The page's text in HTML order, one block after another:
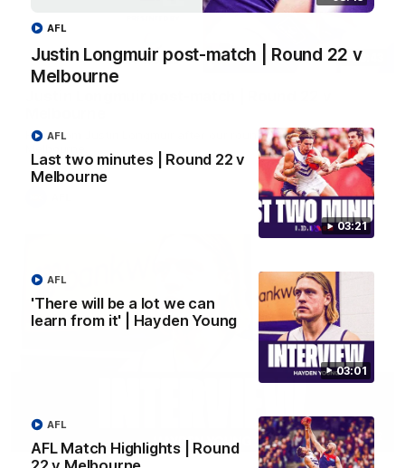
Justin Longmuir post-match | Round 22 v
Melbourne
AFL
03:21
Last two minutes | Round 22 v
Melbourne
AFL
03:01
'There will be a lot we can
learn from it' | Hayden Young
AFL
AFL Match Highlights | Round
AFL
08:43
Hear from Justin Longmuir after our round 22 game against
03:02